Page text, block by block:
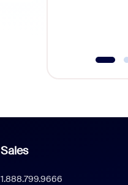
Sales
1.888.799.9666